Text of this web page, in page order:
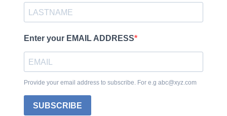
Enter your EMAIL ADDRESS
Provide your email address to subscribe. For e.g abc@xyz.com
SUBSCRIBE